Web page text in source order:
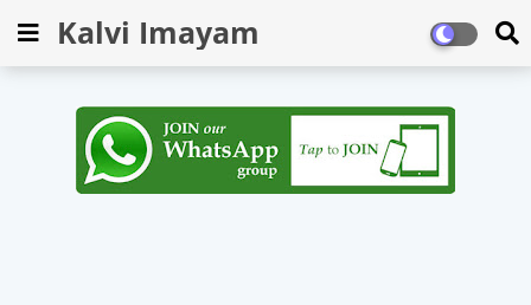
Kalvi Imayam